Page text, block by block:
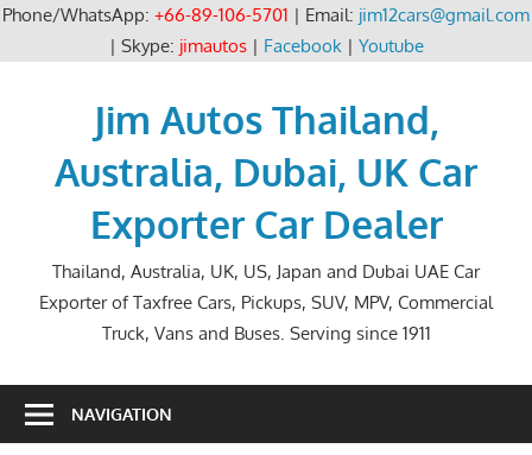
Phone/WhatsApp: +66-89-106-5701 | Email: jim12cars@gmail.com
| Skype: jimautos| Facebook| Youtube
Jim Autos Thailand,
Australia, Dubai, UK Car
Exporter Car Dealer
Thailand, Australia, UK, US, Japan and Dubai UAE Car
Exporter of Taxfree Cars, Pickups, SUV, MPV, Commercial
Truck, Vans and Buses. Serving since 1911
NAVIGATION